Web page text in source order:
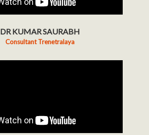
DR KUMAR SAURABH
Consultant Trenetralaya